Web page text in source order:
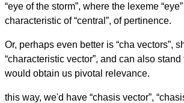
“eye of the storm”, where the lexeme
characteristic of “central”, of pertinence.
Or, perhaps even better is “cha vectors”,
“characteristic vector”, and can also
would obtain us pivotal relevance.
this way, we'd have “chasis vector”,